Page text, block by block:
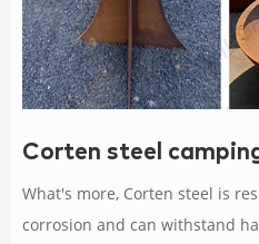
Corten steel
What's more, Corten steel is
corrosion and can withstand